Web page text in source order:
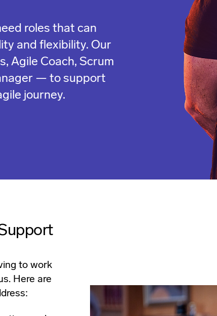
roles that can
and flexibility. Our
Agile Coach, Scrum
— to support
journey.
to work
Here are